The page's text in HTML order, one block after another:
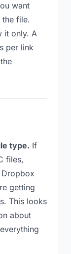
want
the file.
it only. A
per link
type. If
files,
getting
This looks
about